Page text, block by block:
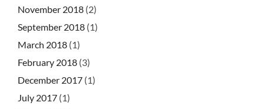
November 2018 (2)
September 2018 (1)
March 2018 (1)
February 2018 (3)
December 2017 (1)
July 2017 (1)